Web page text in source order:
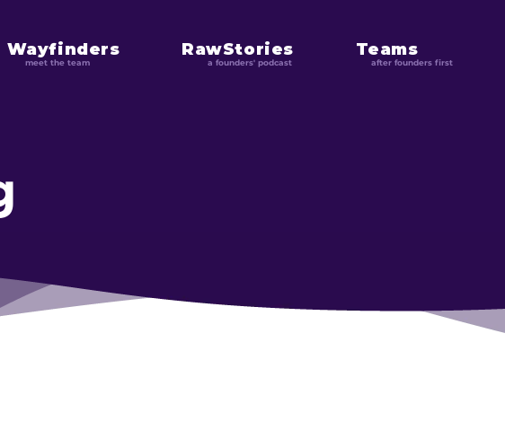
Wayfinders RawStories Teams
after founders first
meet the team a founders' podcast